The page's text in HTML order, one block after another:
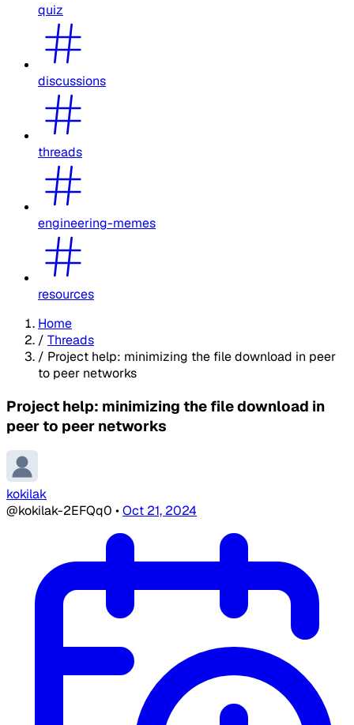
quiz
discussions
threads
engineering-memes
resources
Home
/ Threads
/ Project help: minimizing the file download in peer
to peer networks
Project help: minimizing the file download in
peer to peer networks
kokilak
@kokilak-2EFQq0 •Oct 21, 2024